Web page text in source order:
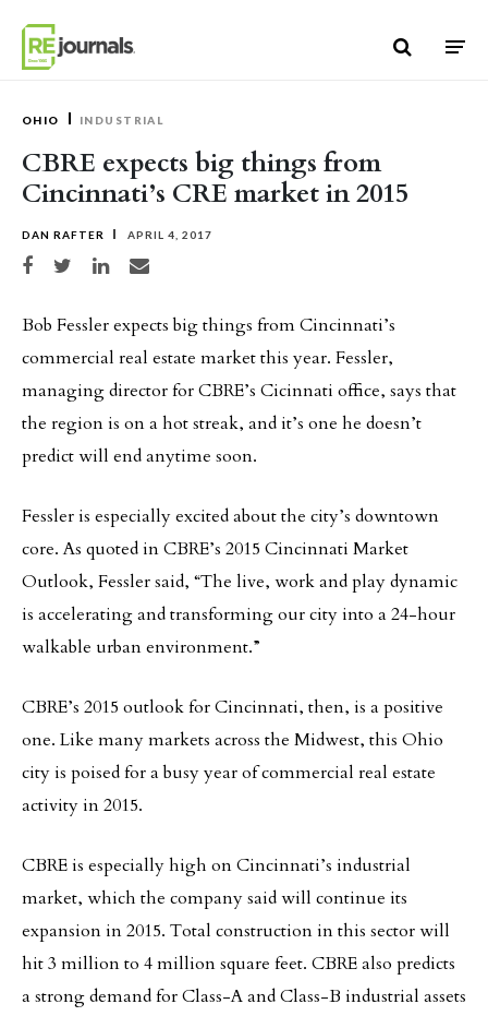
OHIO INDUSTRIAL
CBRE expects big things from
Cincinnati’s CRE market in 2015
DAN RAFTER APRIL 4, 2017
Share on Facebook
Share on TwitterShare on LinkedIn
Share via email
Bob Fessler expects big things from Cincinnati’s
commercial real estate market this year. Fessler,
managing director for CBRE’s Cicinnati office, says that
the region is on a hot streak, and it’s one he doesn’t
predict will end anytime soon.
Fessler is especially excited about the city’s downtown
core. As quoted in CBRE’s 2015 Cincinnati Market
Outlook, Fessler said, “The live, work and play dynamic
is accelerating and transforming our city into a 24-hour
walkable urban environment.”
CBRE’s 2015 outlook for Cincinnati, then, is a positive
one. Like many markets across the Midwest, this Ohio
city is poised for a busy year of commercial real estate
activity in 2015.
CBRE is especially high on Cincinnati’s industrial
market, which the company said will continue its
expansion in 2015. Total construction in this sector will
hit 3 million to 4 million square feet. CBRE also predicts
a strong demand for Class-A and Class-B industrial assets